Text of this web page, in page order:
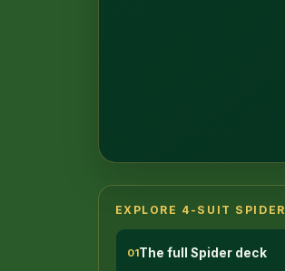
EXPLORE 4-SUIT SPIDER
01The full Spider deck